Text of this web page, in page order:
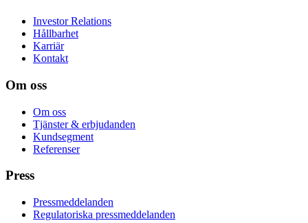
Investor Relations
Hållbarhet
Karriär
Kontakt
Om oss
Om oss
Tjänster & erbjudanden
Kundsegment
Referenser
Press
Pressmeddelanden
Regulatoriska pressmeddelanden